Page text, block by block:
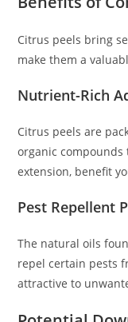
Citrus peels bring
make them a
Nutrient-Rich
Citrus peels are
organic
extension, benefit
Pest Repellent
The natural oils
repel certain pests
attractive to